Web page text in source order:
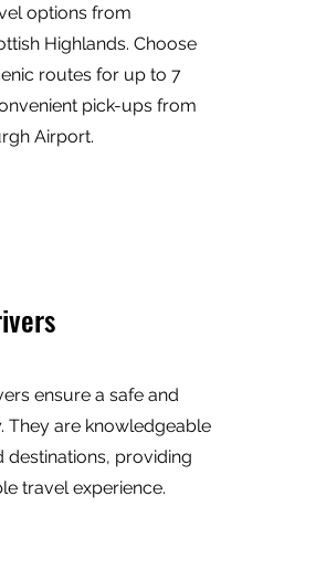
options from
Highlands. Choose
routes for up to 7
pick-ups from
Airport.
ensure a safe and
They are knowledgeable
destinations, providing
travel experience.